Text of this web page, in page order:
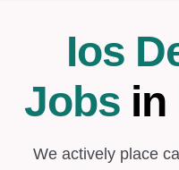
Ios
Jobs in
We actively place